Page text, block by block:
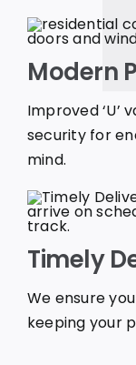
Modern
Improved ‘U’
security for
mind.
Timely
We ensure
keeping your